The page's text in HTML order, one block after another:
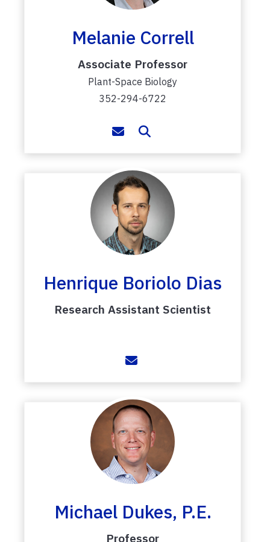
Melanie Correll
Associate Professor
Plant-Space Biology
352-294-6722
Henrique Boriolo Dias
Research Assistant Scientist
Michael Dukes, P.E.
Professor